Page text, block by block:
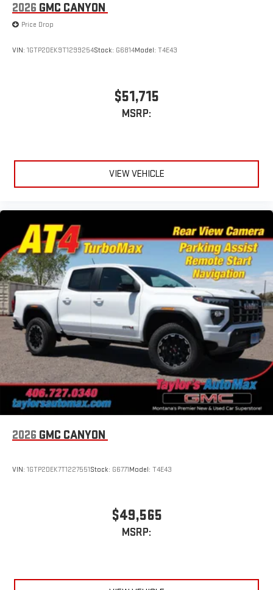
2026 GMC CANYON
Price Drop
VIN: 1GTP2DEK9T1299254Stock: G6814Model: T4E43
$51,715
MSRP:
VIEW VEHICLE
2026 GMC CANYON
VIN: 1GTP2DEK7T1227551Stock: G6771Model: T4E43
$49,565
MSRP: